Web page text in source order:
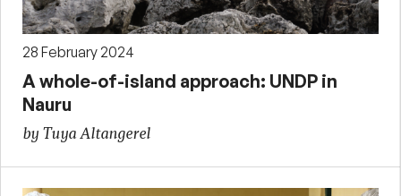
28 February 2024
A whole-of-island approach: UNDP in
Nauru
by Tuya Altangerel